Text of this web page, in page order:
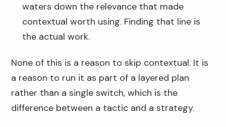
waters down the relevance that made
contextual worth using. Finding that line is
the actual work.
None of this is a reason to skip contextual. It is
a reason to run it as part of a layered plan
rather than a single switch, which is the
difference between a tactic and a strategy.